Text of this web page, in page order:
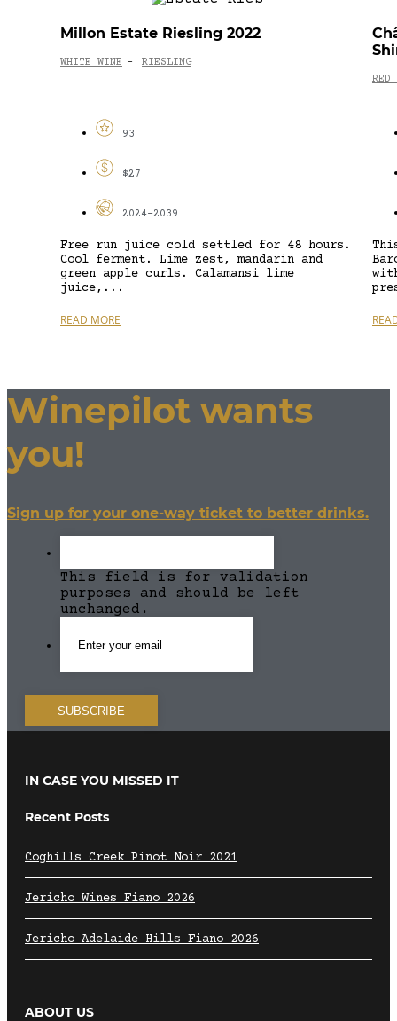
Millon Estate Riesling 2022
WHITE WINE - RIESLING
93
$27
2024-2039
Free run juice cold settled for 48 hours.
Cool ferment. Lime zest, mandarin and
green apple curls. Calamansi lime
juice,...
READ MORE
RED
Winepilot wants
you!
Sign up for your one-way ticket to better drinks.
This field is for validation
purposes and should be left
unchanged.
IN CASE YOU MISSED IT
Recent Posts
Coghills Creek Pinot Noir 2021
Jericho Wines Fiano 2026
Jericho Adelaide Hills Fiano 2026
ABOUT US